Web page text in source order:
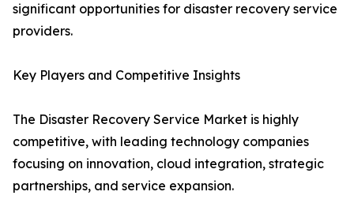
significant opportunities for disaster recovery service
providers.
Key Players and Competitive Insights
The Disaster Recovery Service Market is highly
competitive, with leading technology companies
focusing on innovation, cloud integration, strategic
partnerships, and service expansion.